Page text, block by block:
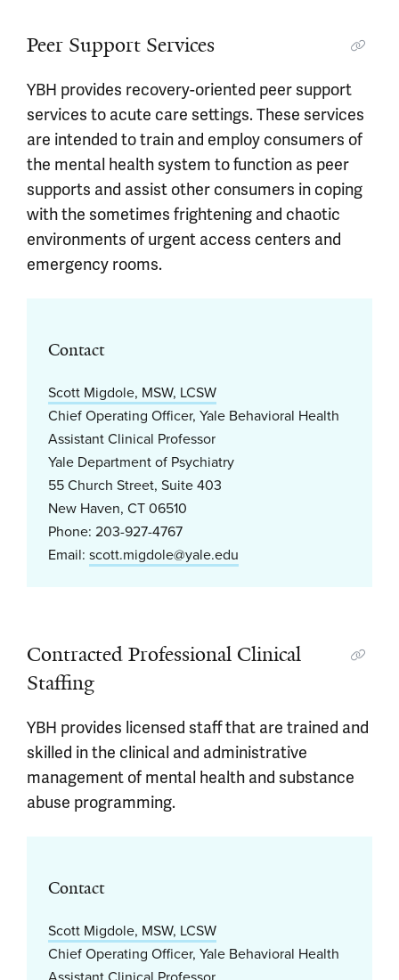
Peer Support Services
YBH provides recovery-oriented peer support
services to acute care settings. These services
are intended to train and employ consumers of
the mental health system to function as peer
supports and assist other consumers in coping
with the sometimes frightening and chaotic
environments of urgent access centers and
emergency rooms.
Contact
Scott Migdole, MSW, LCSW
Chief Operating Officer, Yale Behavioral Health
Assistant Clinical Professor
Yale Department of Psychiatry
55 Church Street, Suite 403
New Haven, CT 06510
Phone: 203-927-4767
Email: scott.migdole@yale.edu
Contracted Professional Clinical
Staffing
YBH provides licensed staff that are trained and
skilled in the clinical and administrative
management of mental health and substance
abuse programming.
Contact
Scott Migdole, MSW, LCSW
Chief Operating Officer, Yale Behavioral Health